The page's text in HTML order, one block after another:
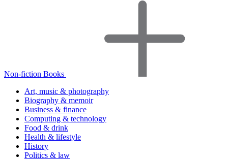
Non-fiction Books
Art, music & photography
Biography & memoir
Business & finance
Computing & technology
Food & drink
Health & lifestyle
History
Politics & law